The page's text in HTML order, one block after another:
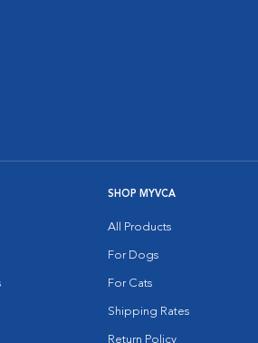
SHOP MYVCA
All Products
For Dogs
For Cats
Shipping Rates
Return Policy